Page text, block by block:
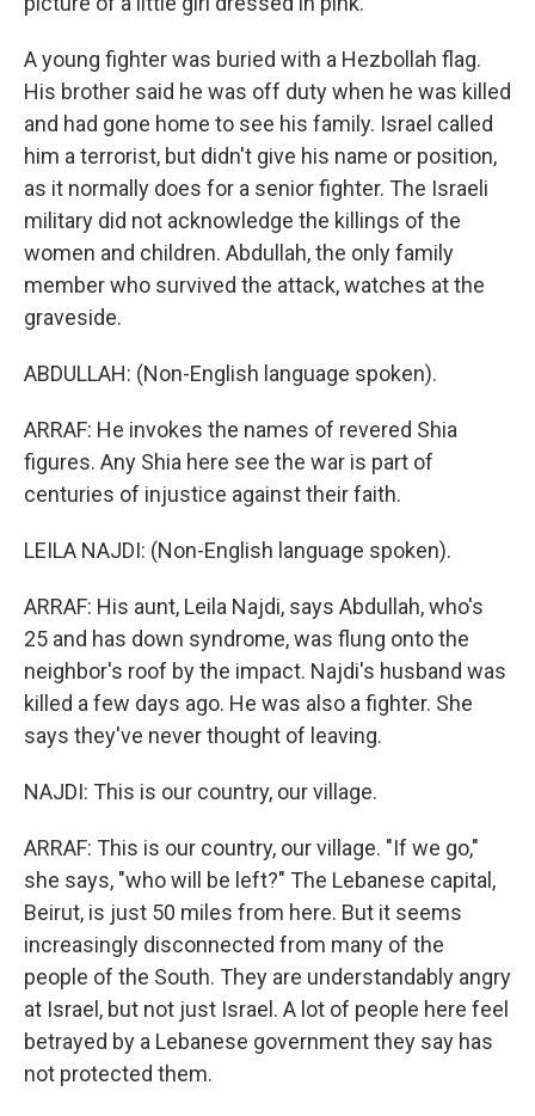
A young fighter was buried with a Hezbollah flag.
His brother said he was off duty when he was killed
and had gone home to see his family. Israel called
him a terrorist, but didn't give his name or position,
as it normally does for a senior fighter. The Israeli
military did not acknowledge the killings of the
women and children. Abdullah, the only family
member who survived the attack, watches at the
graveside.
ABDULLAH: (Non-English language spoken).
ARRAF: He invokes the names of revered Shia
figures. Any Shia here see the war is part of
centuries of injustice against their faith.
LEILA NAJDI: (Non-English language spoken).
ARRAF: His aunt, Leila Najdi, says Abdullah, who's
25 and has down syndrome, was flung onto the
neighbor's roof by the impact. Najdi's husband was
killed a few days ago. He was also a fighter. She
says they've never thought of leaving.
NAJDI: This is our country, our village.
ARRAF: This is our country, our village. "If we go,"
she says, "who will be left?" The Lebanese capital,
Beirut, is just 50 miles from here. But it seems
increasingly disconnected from many of the
people of the South. They are understandably angry
at Israel, but not just Israel. A lot of people here feel
betrayed by a Lebanese government they say has
not protected them.